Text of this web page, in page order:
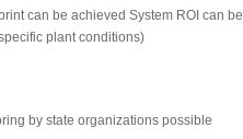
can be achieved System ROI can be
plant conditions)
by state organizations possible